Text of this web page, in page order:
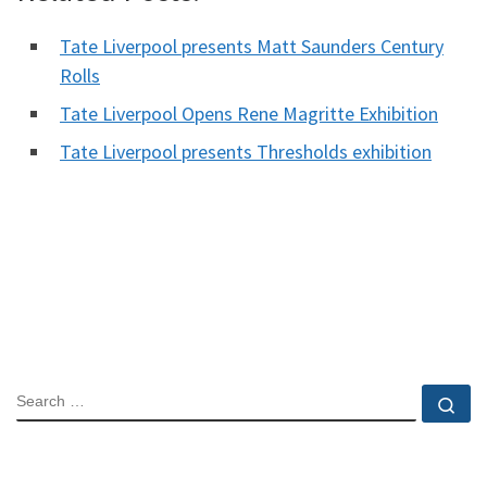
Tate Liverpool presents Matt Saunders Century
Rolls
Tate Liverpool Opens Rene Magritte Exhibition
Tate Liverpool presents Thresholds exhibition
SEARCH